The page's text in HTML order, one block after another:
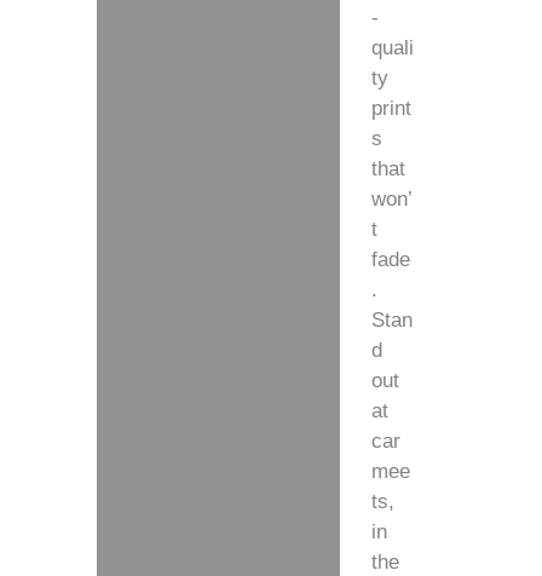
-
quali
ty
print
s
that
won’
t
fade
.
Stan
d
out
at
car
mee
ts,
in
the